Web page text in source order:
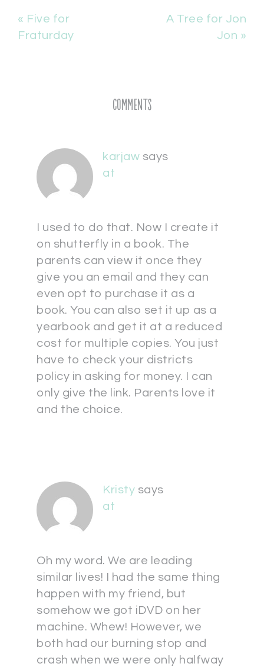
« Five for
Fraturday
A Tree for Jon
Jon »
Comments
karjaw says
at
I used to do that. Now I create it
on shutterfly in a book. The
parents can view it once they
give you an email and they can
even opt to purchase it as a
book. You can also set it up as a
yearbook and get it at a reduced
cost for multiple copies. You just
have to check your districts
policy in asking for money. I can
only give the link. Parents love it
and the choice.
Kristy says
at
Oh my word. We are leading
similar lives! I had the same thing
happen with my friend, but
somehow we got iDVD on her
machine. Whew! However, we
both had our burning stop and
crash when we were only halfway